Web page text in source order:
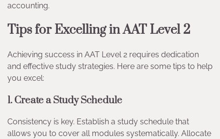
accounting.
Tips for Excelling in AAT Level 2
Achieving success in AAT Level 2 requires dedication
and effective study strategies. Here are some tips to help
you excel:
1. Create a Study Schedule
Consistency is key. Establish a study schedule that
allows you to cover all modules systematically. Allocate